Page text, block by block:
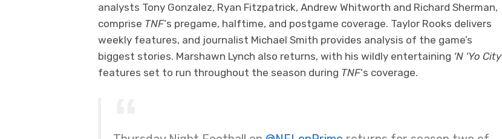
analysts Tony Gonzalez, Ryan Fitzpatrick, Andrew Whitworth and Richard Sherman,
comprise TNF‘s pregame, halftime, and postgame coverage. Taylor Rooks delivers
weekly features, and journalist Michael Smith provides analysis of the game’s
biggest stories. Marshawn Lynch also returns, with his wildly entertaining ‘N ‘Yo City
features set to run throughout the season during TNF‘s coverage.